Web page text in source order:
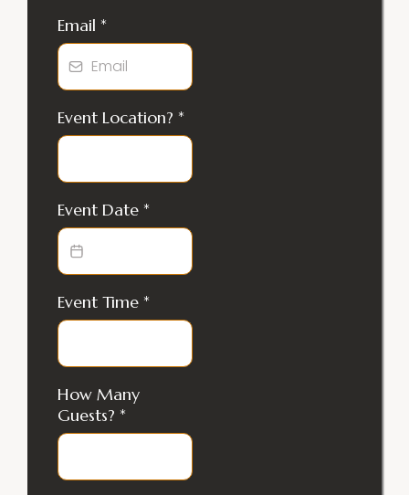
Email *
Event Location? *
Event Date *
Event Time *
How Many
Guests? *